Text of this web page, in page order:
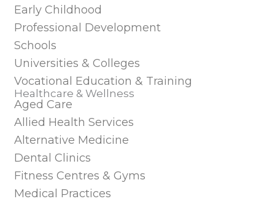
Early Childhood
Professional Development
Schools
Universities & Colleges
Vocational Education & Training
Healthcare & Wellness
Aged Care
Allied Health Services
Alternative Medicine
Dental Clinics
Fitness Centres & Gyms
Medical Practices